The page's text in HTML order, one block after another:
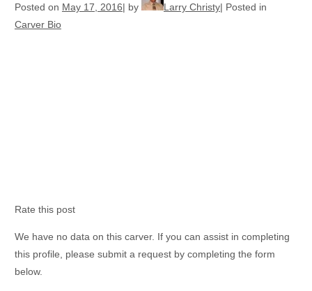
Posted on May 17, 2016 by Larry Christy Posted in
Carver Bio
Rate this post
We have no data on this carver. If you can assist in completing
this profile, please submit a request by completing the form
below.